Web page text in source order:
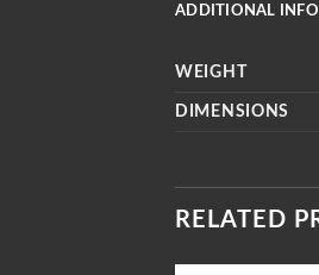
ADDITIONAL
WEIGHT
DIMENSIONS
RELATED